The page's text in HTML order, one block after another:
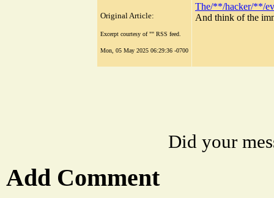
Original Article:
Excerpt courtesy of "" RSS feed.
Mon, 05 May 2025 06:29:36 -0700
The/**/hacker/**/
And think of the
Did your
Add Comment